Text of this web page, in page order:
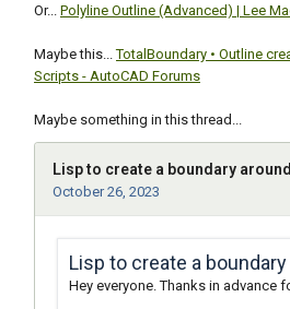
Or... Polyline Outline (Advanced) | Lee
Maybe this...TotalBoundary • Outline
Scripts - AutoCAD Forums
Maybe something in this thread...